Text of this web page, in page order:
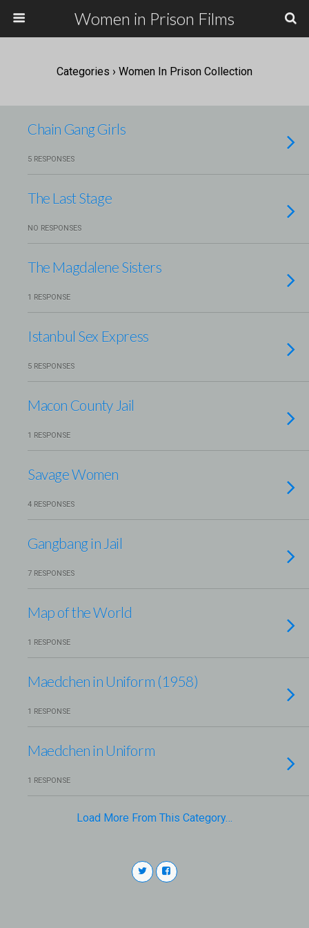
Women in Prison Films
Categories › Women In Prison Collection
Chain Gang Girls
5 RESPONSES
The Last Stage
NO RESPONSES
The Magdalene Sisters
1 RESPONSE
Istanbul Sex Express
5 RESPONSES
Macon County Jail
1 RESPONSE
Savage Women
4 RESPONSES
Gangbang in Jail
7 RESPONSES
Map of the World
1 RESPONSE
Maedchen in Uniform (1958)
1 RESPONSE
Maedchen in Uniform
1 RESPONSE
Load More From This Category…